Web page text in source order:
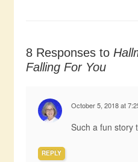
8 Responses to
Falling For You
October 5, 2018 at
Such a fun story
REPLY